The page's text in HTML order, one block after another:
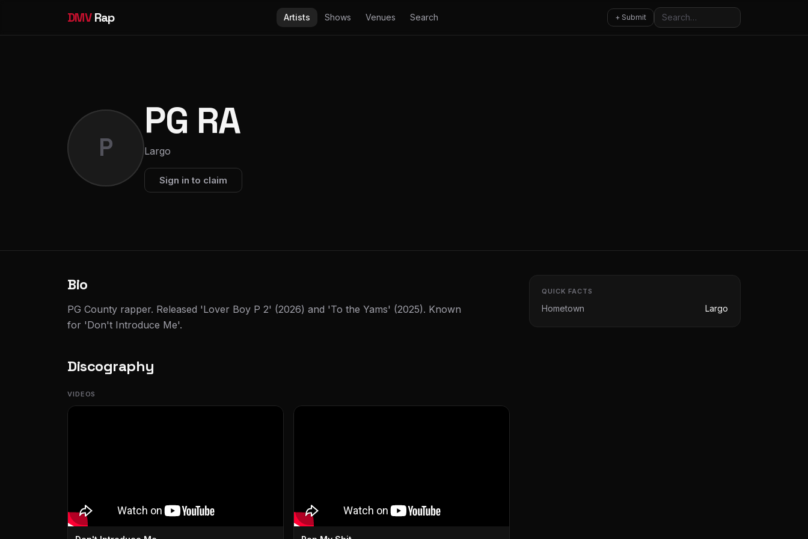
DMVRap Artists Shows Venues Search + Submit Search
P
PG RA
Largo
Sign in to claim
Bio
PG County rapper. Released 'Lover Boy P 2' (2026) and 'To the Yams' (2025). Known
for 'Don't Introduce Me'.
Discography
VIDEOS
QUICK FACTS
Hometown Largo